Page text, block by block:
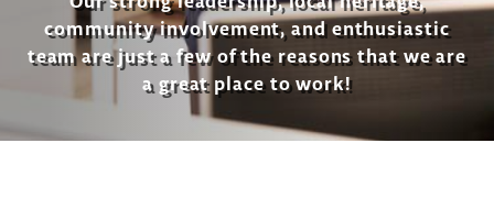
community involvement, and enthusiastic
team are just a few of the reasons that we are
a great place to work!